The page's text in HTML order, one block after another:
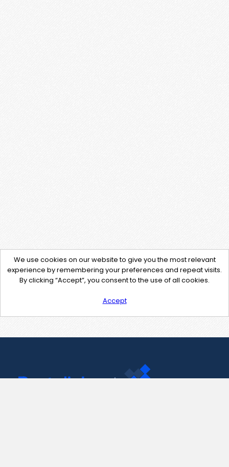
We use cookies on our website to give you the most relevant
experience by remembering your preferences and repeat visits.
By clicking “Accept”, you consent to the use of all cookies.
Accept